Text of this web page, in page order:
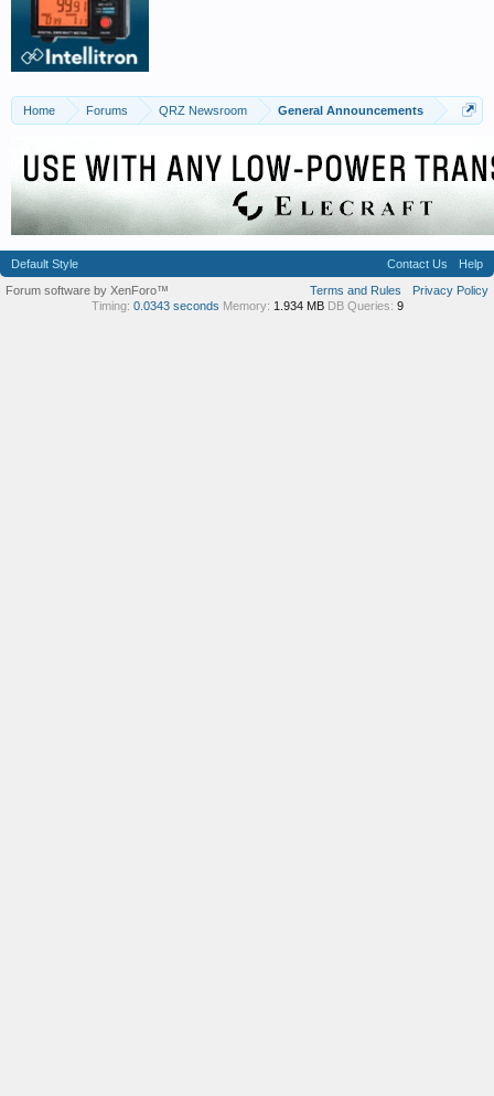
Home Forums QRZ Newsroom General Announcements
Default Style Contact Us
Help
Terms and Rules
Privacy Policy
Forum software by XenForo™
Timing: 0.0343 seconds Memory: 1.934 MB DB Queries: 9